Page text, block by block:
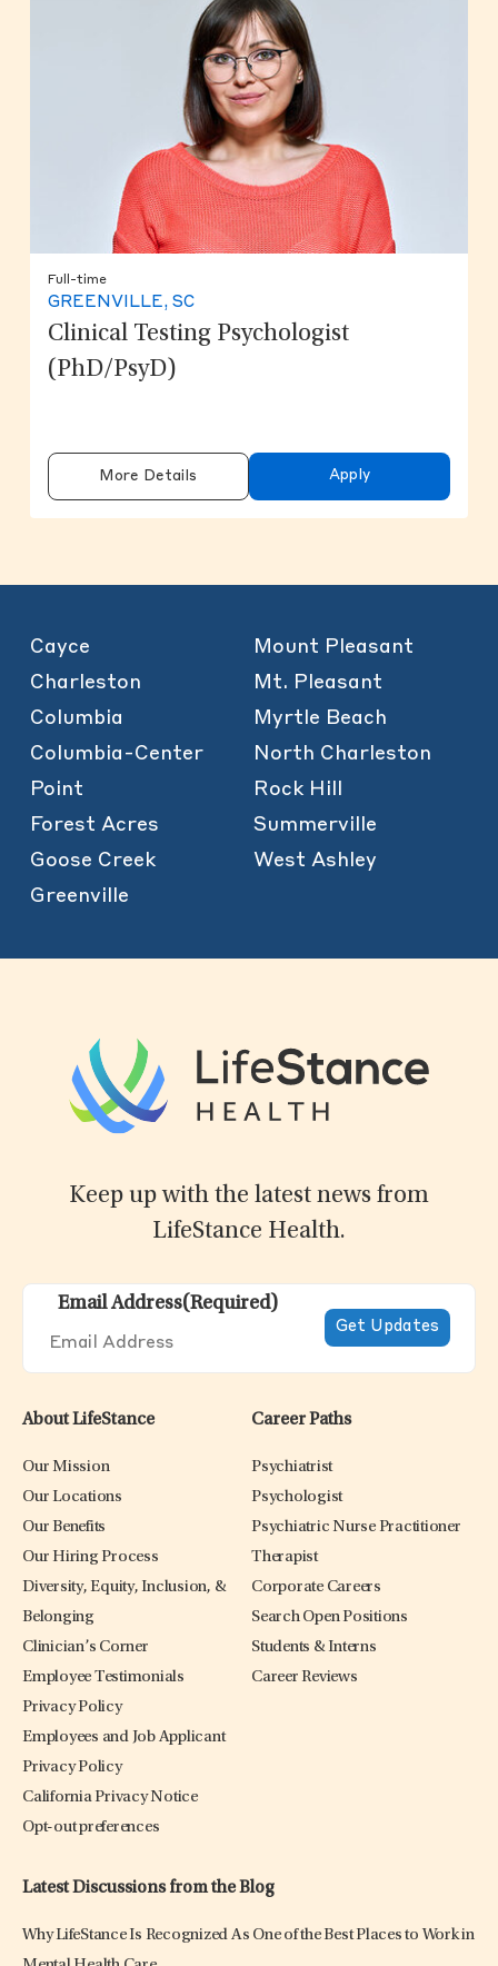
Full-time
GREENVILLE, SC
Clinical Testing Psychologist
(PhD/PsyD)
More Details Apply
Cayce
Charleston
Columbia
Columbia-Center
Point
Forest Acres
Goose Creek
Greenville
Mount Pleasant
Mt. Pleasant
Myrtle Beach
North Charleston
Rock Hill
Summerville
West Ashley
Keep up with the latest news from
LifeStance Health.
Email Address(Required)
About LifeStance
Our Mission
Our Locations
Our Benefits
Our Hiring Process
Diversity, Equity, Inclusion, &
Belonging
Clinician’s Corner
Employee Testimonials
Privacy Policy
Employees and Job Applicant
Privacy Policy
California Privacy Notice
Opt-out preferences
Career Paths
Psychiatrist
Psychologist
Psychiatric Nurse Practitioner
Therapist
Corporate Careers
Search Open Positions
Students & Interns
Career Reviews
Latest Discussions from the Blog
Why LifeStance Is Recognized As One of the Best Places to Work in